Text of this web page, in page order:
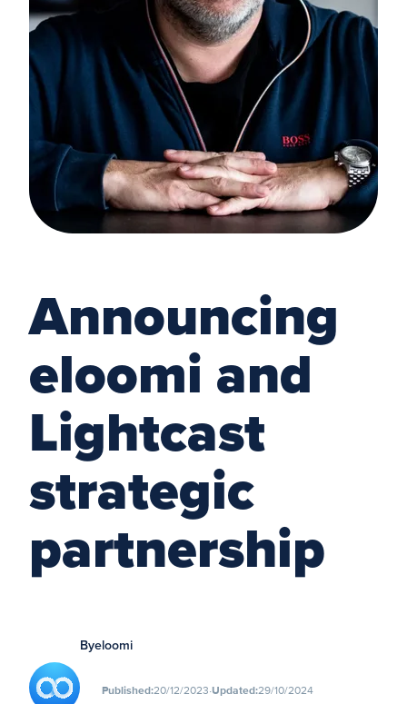
Announcing
eloomi and
Lightcast
strategic
partnership
Byeloomi
Published:20/12/2023∙Updated:29/10/2024